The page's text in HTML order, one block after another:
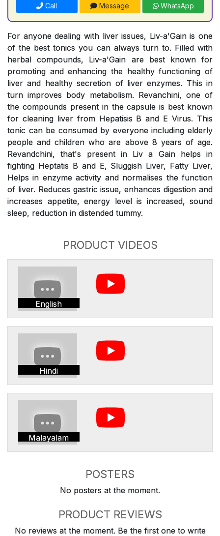
Call Message WhatsApp
For anyone dealing with liver issues, Liv-a'Gain is one
of the best tonics you can always turn to. Filled with
herbal compounds, Liv-a'Gain are best known for
promoting and enhancing the healthy functioning of
liver and healthy secretion of liver enzymes. This in
turn improves body metabolism. Revanchini, one of
the compounds present in the capsule is best known
for cleaning liver from Hepatisis B and E Virus. This
tonic can be consumed by everyone including elderly
people and children who are above 8 years of age.
Revandchini, that's present in Liv a Gain helps in
fighting Heptatis B and E, Sluggish Liver, Fatty Liver,
Helps in enzyme activity and normalises the function
of liver. Reduces gastric issue, enhances digestion and
increases appetite, energy level is increased, sound
sleep, reduction in distended tummy.
PRODUCT VIDEOS
English
Hindi
Malayalam
POSTERS
No posters at the moment.
PRODUCT REVIEWS
No reviews at the moment. Be the first one to write